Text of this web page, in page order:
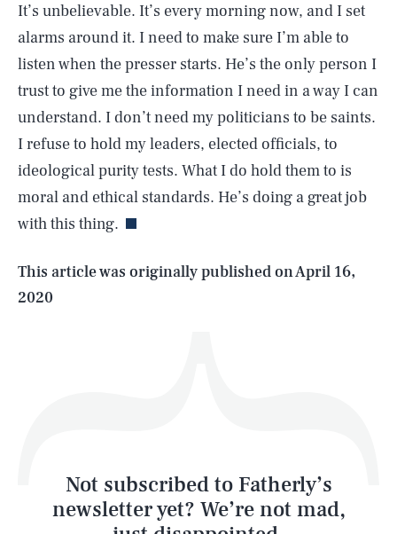
It’s unbelievable. It’s every morning now, and I set
alarms around it. I need to make sure I’m able to
listen when the presser starts. He’s the only person I
trust to give me the information I need in a way I can
understand. I don’t need my politicians to be saints.
I refuse to hold my leaders, elected officials, to
ideological purity tests. What I do hold them to is
moral and ethical standards. He’s doing a great job
with this thing.
This article was originally published onApril 16,
2020
Not subscribed to Fatherly’s
newsletter yet? We’re not mad,
AUG. 7, 2026 SEARCHCLOSE
Life
Latest